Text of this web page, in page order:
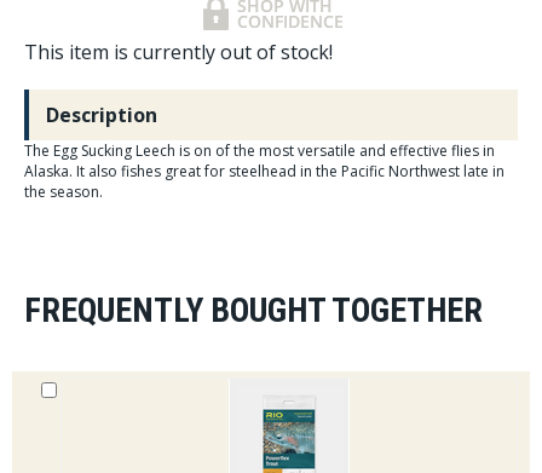
This item is currently out of stock!
Description
The Egg Sucking Leech is on of the most versatile and effective flies in
Alaska. It also fishes great for steelhead in the Pacific Northwest late in
the season.
FREQUENTLY BOUGHT TOGETHER